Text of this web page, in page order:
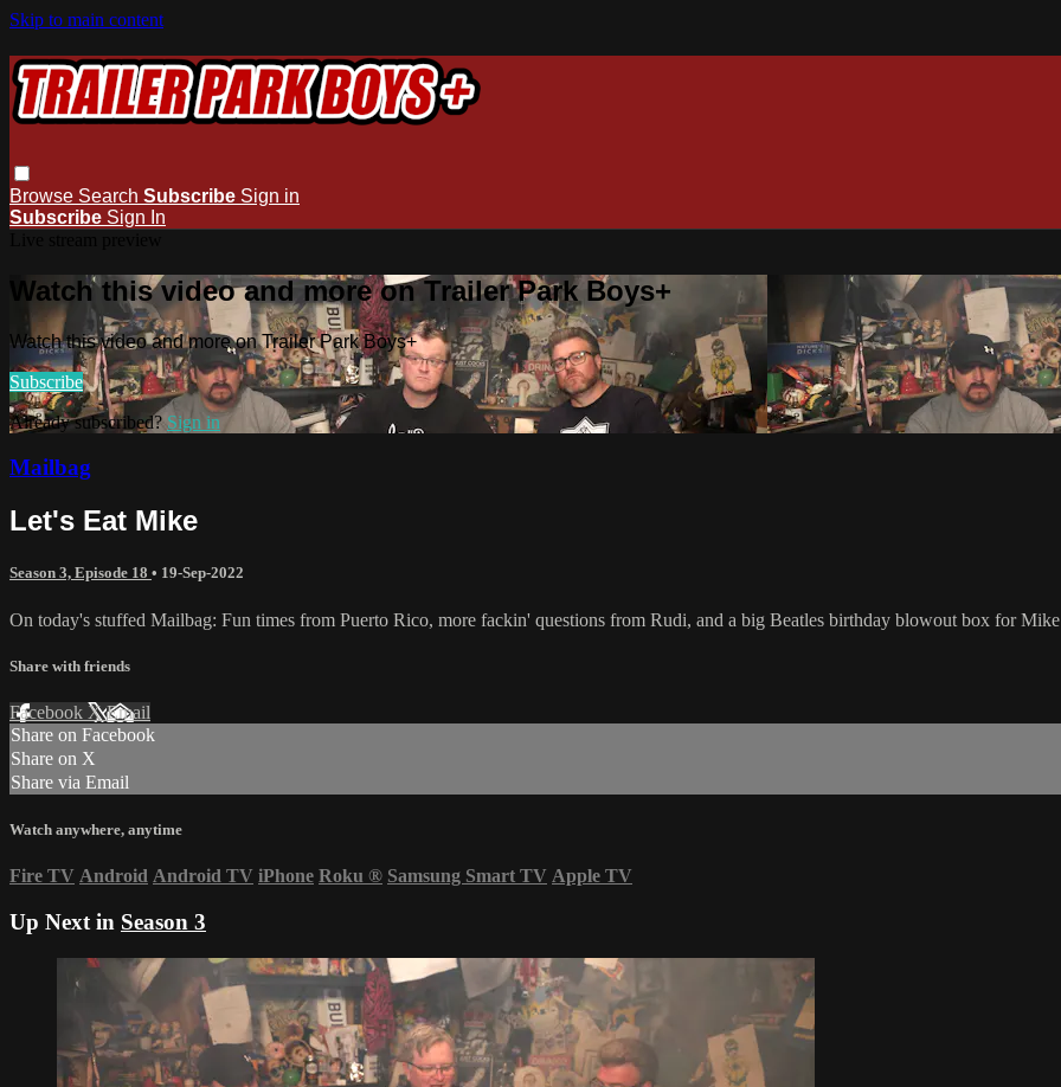
Skip to main content
Browse Search Subscribe Sign in
Subscribe Sign In
Watch this video and more on Trailer Park Boys+
Watch this video and more on Trailer Park Boys+
Subscribe
Already subscribed?Sign in
Mailbag
Let's Eat Mike
Season 3, Episode 18 • 19-Sep-2022
On today's stuffed Mailbag: Fun times from Puerto Rico, more fackin' questions from Rudi, and a big Beatles birthday blowout box for
Share with friends
Facebook XEmail
Share on Facebook
Share on X
Share via Email
Watch anywhere, anytime
Fire TV Android Android TV iPhone Roku ® Samsung Smart TV Apple TV
Up Next in Season 3